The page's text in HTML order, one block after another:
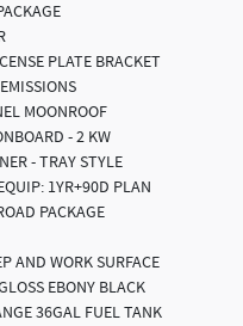
PLATE BRACKET
MOONROOF
- 2 KW
- TRAY STYLE
1YR+90D PLAN
PACKAGE
AND WORK SURFACE
EBONY BLACK
36GAL FUEL TANK